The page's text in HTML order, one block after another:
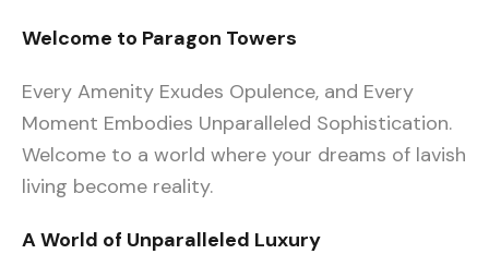
Welcome to Paragon Towers
Every Amenity Exudes Opulence, and Every
Moment Embodies Unparalleled Sophistication.
Welcome to a world where your dreams of lavish
living become reality.
A World of Unparalleled Luxury